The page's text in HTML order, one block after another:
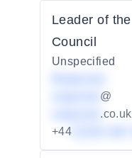
Leader of the
Council
Unspecified
@
.co.uk
+44